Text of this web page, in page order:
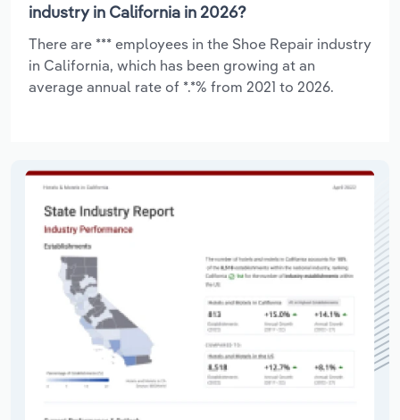
industry in California in 2026?
There are *** employees in the Shoe Repair industry
in California, which has been growing at an
average annual rate of *.*% from 2021 to 2026.